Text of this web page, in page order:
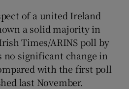
of a united Ireland
a solid majority in
Times/ARINS poll by
no significant change in
with the first poll
last November.